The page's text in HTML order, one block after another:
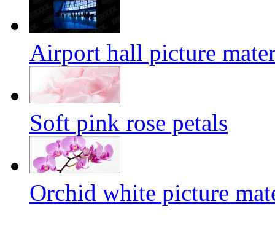
Airport hall picture
Soft pink rose petals
Orchid white picture